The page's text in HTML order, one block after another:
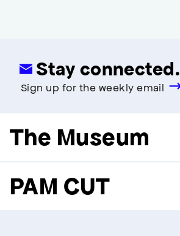
Stay connected.
Sign up for the weekly email
The Museum
PAM CUT